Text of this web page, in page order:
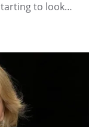
to look…